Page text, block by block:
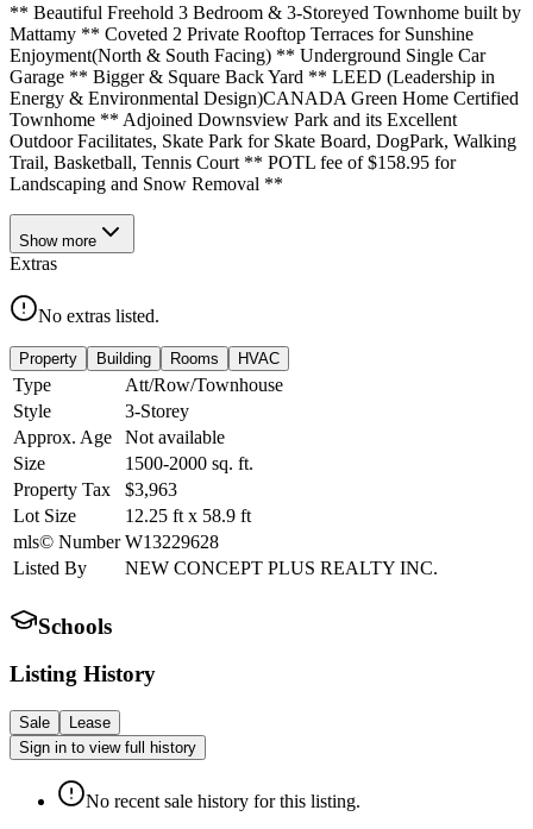
** Beautiful Freehold 3 Bedroom & 3-Storeyed Townhome built by
Mattamy ** Coveted 2 Private Rooftop Terraces for Sunshine
Enjoyment(North & South Facing) ** Underground Single Car
Garage ** Bigger & Square Back Yard ** LEED (Leadership in
Energy & Environmental Design)CANADA Green Home Certified
Townhome ** Adjoined Downsview Park and its Excellent
Outdoor Facilitates, Skate Park for Skate Board, DogPark, Walking
Trail, Basketball, Tennis Court ** POTL fee of $158.95 for
Landscaping and Snow Removal **
Show more
Extras
No extras listed.
Property Building Rooms HVAC
Type
Att/Row/Townhouse
Style
3-Storey
Approx. Age
Not available
Size
1500-2000 sq. ft.
Property Tax
$3,963
Lot Size
12.25 ft x 58.9 ft
mls© Number W13229628
Listed By
NEW CONCEPT PLUS REALTY INC.
Schools
Listing History
Sale
Lease
Sign in to view full history
No recent sale history for this listing.